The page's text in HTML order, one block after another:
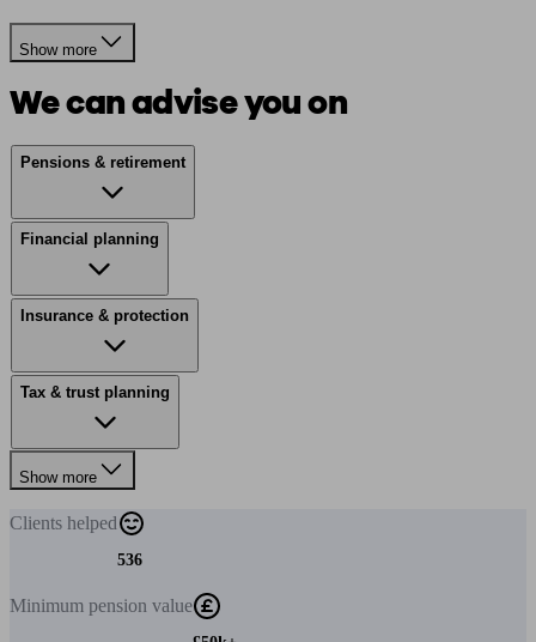
Show more
We can advise you on
Pensions & retirement
Financial planning
Insurance & protection
Tax & trust planning
Show more
Clients helped
536
Minimum pension value